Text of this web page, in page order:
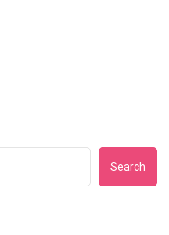
Search